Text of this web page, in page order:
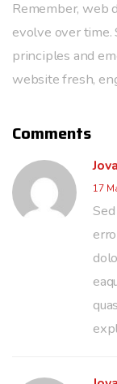
Remember, web
evolve over
principles and
website fresh,
Comments
17